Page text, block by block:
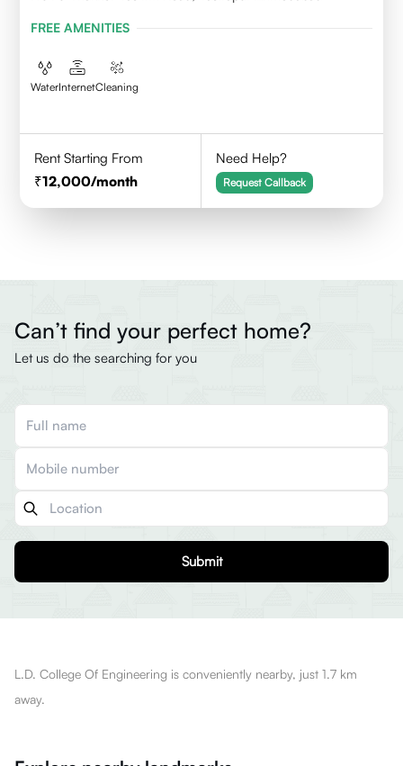
FREE AMENITIES
WaterInternetCleaning
Rent Starting From
12,000/month
Need Help?
Request Callback
Can’t find your perfect home?
Let us do the searching for you
Submit
L.D. College Of Engineering is conveniently nearby, just 1.7 km
away.